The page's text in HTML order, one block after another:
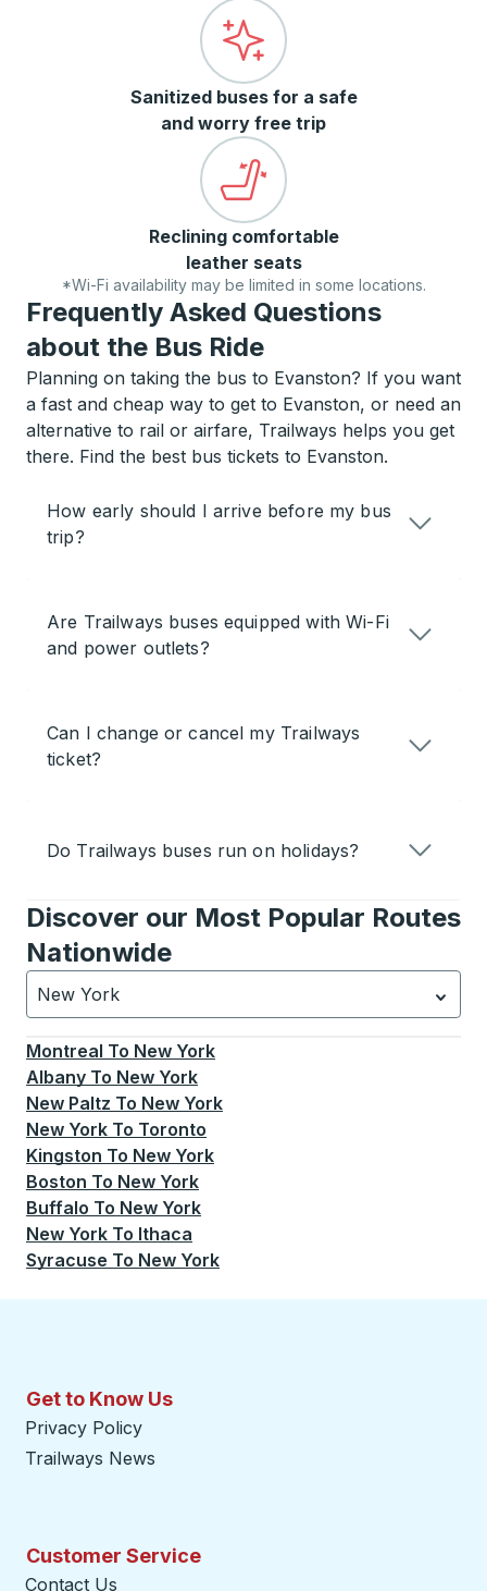
Sanitized buses for a safe
and worry free trip
Reclining comfortable
leather seats
*Wi-Fi availability may be limited in some locations.
Frequently Asked Questions
about the Bus Ride
Planning on taking the bus to Evanston? If you want
a fast and cheap way to get to Evanston, or need an
alternative to rail or airfare, Trailways helps you get
there. Find the best bus tickets to Evanston.
How early should I arrive before my bus
trip?
Are Trailways buses equipped with Wi-Fi
and power outlets?
Can I change or cancel my Trailways
ticket?
Do Trailways buses run on holidays?
Discover our Most Popular Routes
Nationwide
New York
Currently selected: New York.Select is focused.
Montreal To New York
Albany To New York
New Paltz To New York
New York To Toronto
Kingston To New York
Boston To New York
Buffalo To New York
New York To Ithaca
Syracuse To New York
Get to Know Us
Privacy Policy
Trailways News
Customer Service
Contact Us